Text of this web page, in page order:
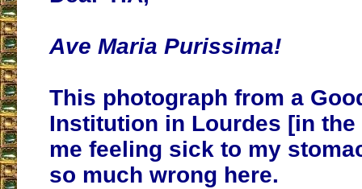
Ave Maria Purissima!
This photograph from a
Institution in Lourdes [in the
me feeling sick to my
so much wrong here.